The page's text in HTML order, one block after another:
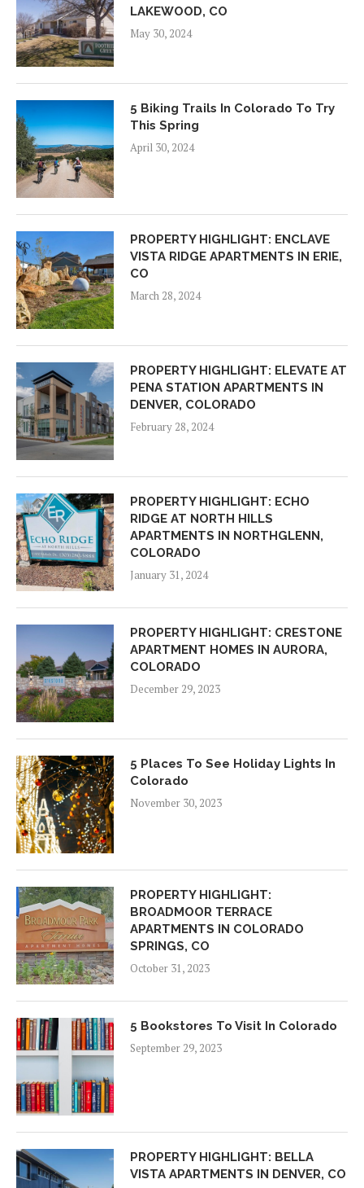
LAKEWOOD, CO
May 30, 2024
5 Biking Trails In Colorado To Try
This Spring
April 30, 2024
PROPERTY HIGHLIGHT: ENCLAVE
VISTA RIDGE APARTMENTS IN ERIE,
CO
March 28, 2024
PROPERTY HIGHLIGHT: ELEVATE AT
PENA STATION APARTMENTS IN
DENVER, COLORADO
February 28, 2024
PROPERTY HIGHLIGHT: ECHO
RIDGE AT NORTH HILLS
APARTMENTS IN NORTHGLENN,
COLORADO
January 31, 2024
PROPERTY HIGHLIGHT: CRESTONE
APARTMENT HOMES IN AURORA,
COLORADO
December 29, 2023
5 Places To See Holiday Lights In
Colorado
November 30, 2023
PROPERTY HIGHLIGHT:
BROADMOOR TERRACE
APARTMENTS IN COLORADO
SPRINGS, CO
October 31, 2023
5 Bookstores To Visit In Colorado
September 29, 2023
PROPERTY HIGHLIGHT: BELLA
VISTA APARTMENTS IN DENVER, CO